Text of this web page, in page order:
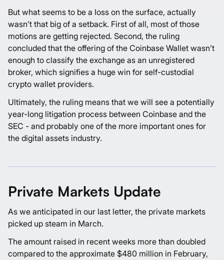
But what seems to be a loss on the surface, actually
wasn’t that big of a setback. First of all, most of those
motions are getting rejected. Second, the ruling
concluded that the offering of the Coinbase Wallet wasn’t
enough to classify the exchange as an unregistered
broker, which signifies a huge win for self-custodial
crypto wallet providers.
Ultimately, the ruling means that we will see a potentially
year-long litigation process between Coinbase and the
SEC - and probably one of the more important ones for
the digital assets industry.
Private Markets Update
As we anticipated in our last letter, the private markets
picked up steam in March.
The amount raised in recent weeks more than doubled
compared to the approximate $480 million in February,